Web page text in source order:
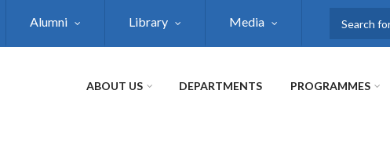
Alumni Library Media
ABOUT US DEPARTMENTS PROGRAMMES